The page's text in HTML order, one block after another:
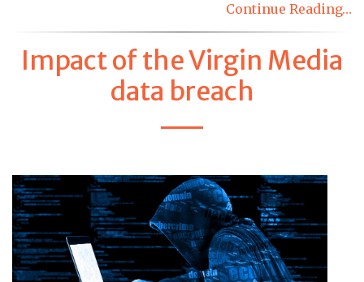
Continue Reading…
Impact of the Virgin Media
data breach